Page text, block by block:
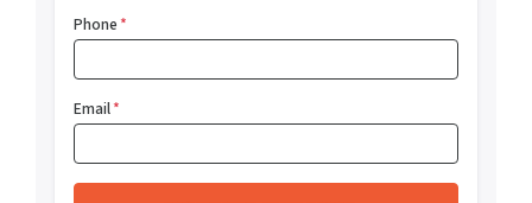
Phone*
Email*